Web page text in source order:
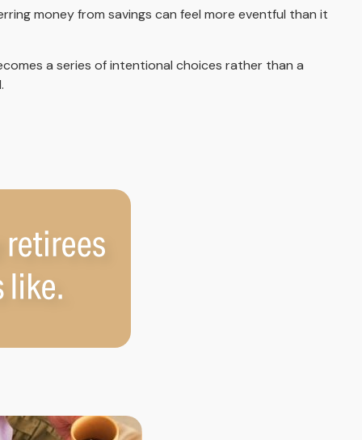
money from savings can feel more eventful than it
a series of intentional choices rather than a